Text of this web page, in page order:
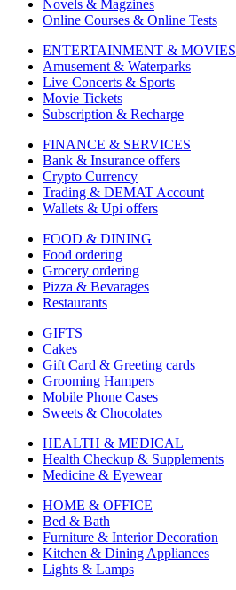
Novels & Magzines
Online Courses & Online Tests
ENTERTAINMENT & MOVIES
Amusement & Waterparks
Live Concerts & Sports
Movie Tickets
Subscription & Recharge
FINANCE & SERVICES
Bank & Insurance offers
Crypto Currency
Trading & DEMAT Account
Wallets & Upi offers
FOOD & DINING
Food ordering
Grocery ordering
Pizza & Bevarages
Restaurants
GIFTS
Cakes
Gift Card & Greeting cards
Grooming Hampers
Mobile Phone Cases
Sweets & Chocolates
HEALTH & MEDICAL
Health Checkup & Supplements
Medicine & Eyewear
HOME & OFFICE
Bed & Bath
Furniture & Interior Decoration
Kitchen & Dining Appliances
Lights & Lamps